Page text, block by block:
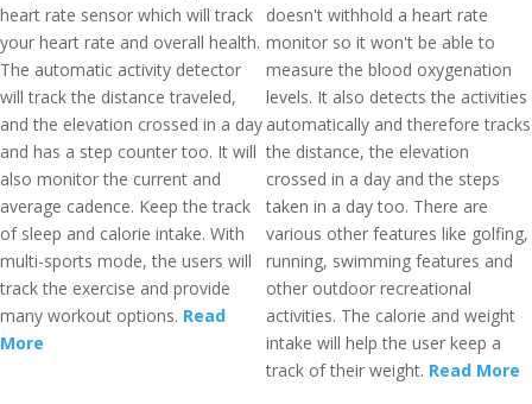
heart rate sensor which will track
your heart rate and overall health.
The automatic activity detector
will track the distance traveled,
and the elevation crossed in a day
and has a step counter too. It will
also monitor the current and
average cadence. Keep the track
of sleep and calorie intake. With
multi-sports mode, the users will
track the exercise and provide
many workout options. Read
More
doesn't withhold a heart rate
monitor so it won't be able to
measure the blood oxygenation
levels. It also detects the activities
automatically and therefore tracks
the distance, the elevation
crossed in a day and the steps
taken in a day too. There are
various other features like golfing,
running, swimming features and
other outdoor recreational
activities. The calorie and weight
intake will help the user keep a
track of their weight. Read More